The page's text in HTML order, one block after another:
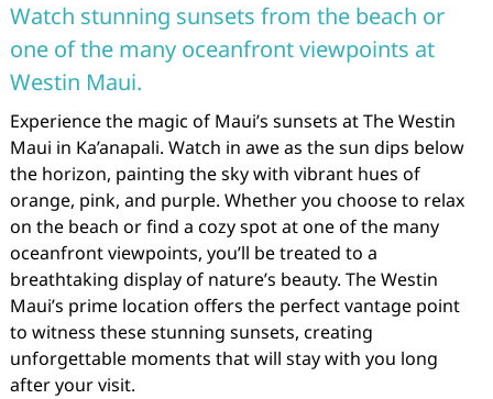
Watch stunning sunsets from the beach or
one of the many oceanfront viewpoints at
Westin Maui.
Experience the magic of Maui’s sunsets at The Westin
Maui in Ka’anapali. Watch in awe as the sun dips below
the horizon, painting the sky with vibrant hues of
orange, pink, and purple. Whether you choose to relax
on the beach or find a cozy spot at one of the many
oceanfront viewpoints, you’ll be treated to a
breathtaking display of nature’s beauty. The Westin
Maui’s prime location offers the perfect vantage point
to witness these stunning sunsets, creating
unforgettable moments that will stay with you long
after your visit.